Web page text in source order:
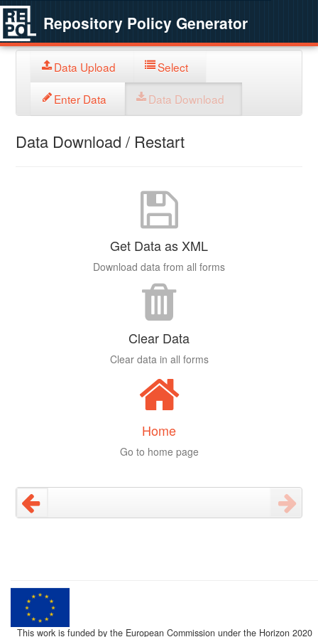
Repository Policy Generator
Data Upload Select
Enter Data Data Download
Data Download / Restart
Get Data as XML
Download data from all forms
Clear Data
Clear data in all forms
Home
Go to home page
This work is funded by the European Commission under the Horizon 2020